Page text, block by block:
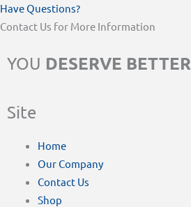
Have Questions?
Contact Us for More Information
YOU DESERVE BETTER
Site
Home
Our Company
Contact Us
Shop